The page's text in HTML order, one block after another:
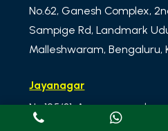
No.62, Ganesh Complex,
Sampige Rd, Landmark
Malleshwaram, Bengaluru,
Jayanagar
No.125/31,
Cross, 11th Main Rd, 4th T